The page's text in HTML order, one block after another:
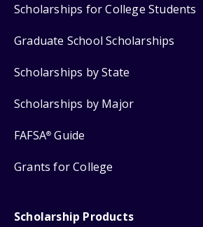
Scholarships for College Students
Graduate School Scholarships
Scholarships by State
Scholarships by Major
FAFSA® Guide
Grants for College
Scholarship Products